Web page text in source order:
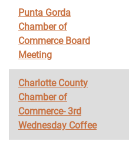
Punta Gorda
Chamber of
Commerce Board
Meeting
Charlotte County
Chamber of
Commerce- 3rd
Wednesday Coffee